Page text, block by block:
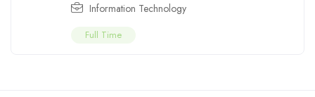
Information Technology
Full Time